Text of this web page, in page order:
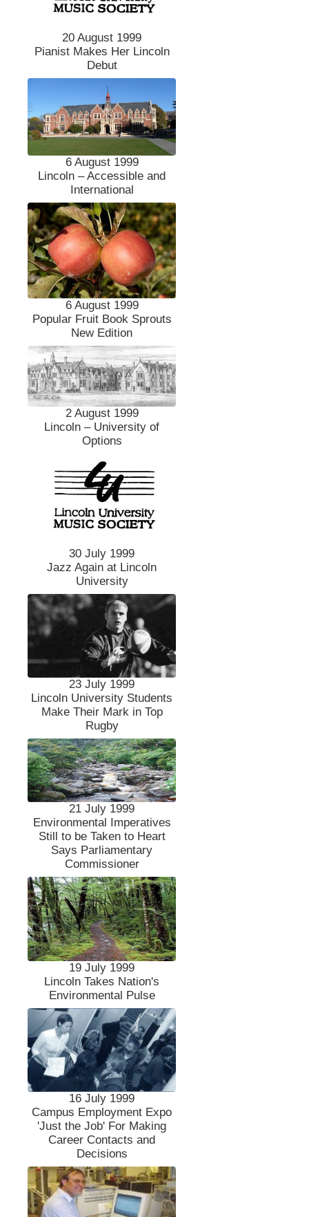
20 August 1999
Pianist Makes Her Lincoln
Debut
6 August 1999
Lincoln – Accessible and
International
6 August 1999
Popular Fruit Book Sprouts
New Edition
2 August 1999
Lincoln – University of
Options
30 July 1999
Jazz Again at Lincoln
University
23 July 1999
Lincoln University Students
Make Their Mark in Top
Rugby
21 July 1999
Environmental Imperatives
Still to be Taken to Heart
Says Parliamentary
Commissioner
19 July 1999
Lincoln Takes Nation's
Environmental Pulse
16 July 1999
Campus Employment Expo
'Just the Job' For Making
Career Contacts and
Decisions